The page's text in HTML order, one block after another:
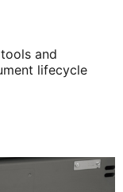
and
lifecycle